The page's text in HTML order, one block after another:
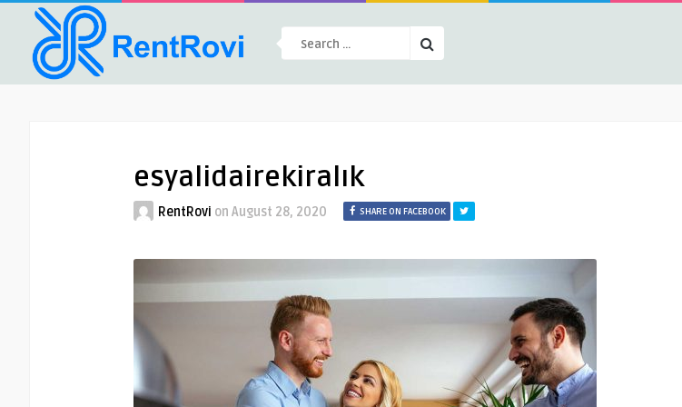
esyalidairekiralık
RentRovi on August 28, 2020 SHARE ON FACEBOOK